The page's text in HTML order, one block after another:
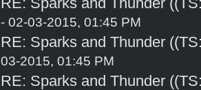
- 02-03-2015, 01:45 PM
RE: Sparks and Thunder
03-2015, 01:45 PM
RE: Sparks and Thunder